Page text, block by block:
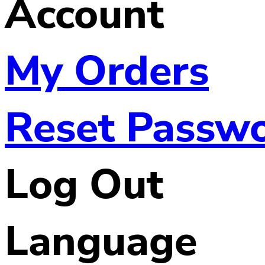
Account
My Orders
Reset
Log Out
Language